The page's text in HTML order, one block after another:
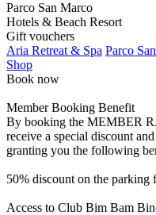
Parco San Marco
Hotels & Beach Resort
Gift vouchers
Aria Retreat & Spa Parco
Shop
Book now
Member Booking Benefit
By booking the MEMBER
receive a special discount
granting you the following
50% discount on the parking
Access to Club Bim Bam